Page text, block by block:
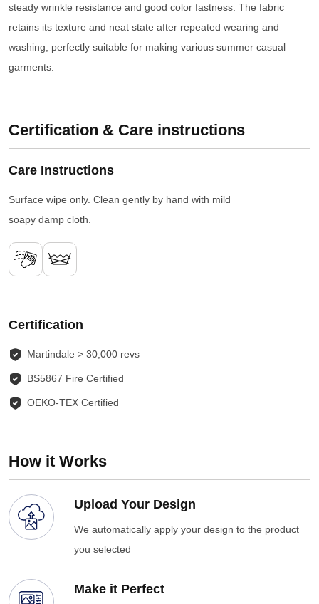
steady wrinkle resistance and good color fastness. The fabric
retains its texture and neat state after repeated wearing and
washing, perfectly suitable for making various summer casual
garments.
Certification & Care instructions
Care Instructions
Surface wipe only. Clean gently by hand with mild
soapy damp cloth.
Certification
Martindale > 30,000 revs
BS5867 Fire Certified
OEKO-TEX Certified
How it Works
Upload Your Design
We automatically apply your design to the product
you selected
Make it Perfect